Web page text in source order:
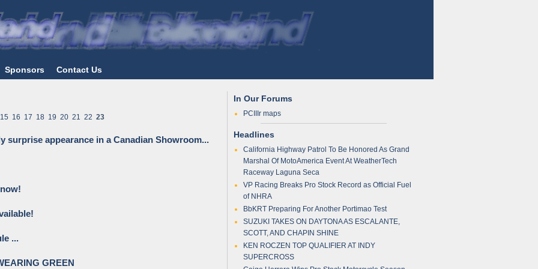
Sponsors Contact Us
15 16 17 18 19 20 21 22 23
surprise appearance in a Canadian Showroom...
...
GREEN
In Our Forums
PCIIIr maps
Headlines
California Highway Patrol To Be Honored As Grand
Marshal Of MotoAmerica Event At WeatherTech
Raceway Laguna Seca
VP Racing Breaks Pro Stock Record as Official Fuel
of NHRA
BbKRT Preparing For Another Portimao Test
SUZUKI TAKES ON DAYTONA AS ESCALANTE,
SCOTT, AND CHAPIN SHINE
KEN ROCZEN TOP QUALIFIER AT INDY
SUPERCROSS